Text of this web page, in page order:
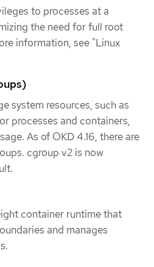
to processes at a
the need for full root
information, see "Linux
system resources, such as
processes and containers,
As of OKD 4.16, there are
cgroup v2 is now
container runtime that
and manages